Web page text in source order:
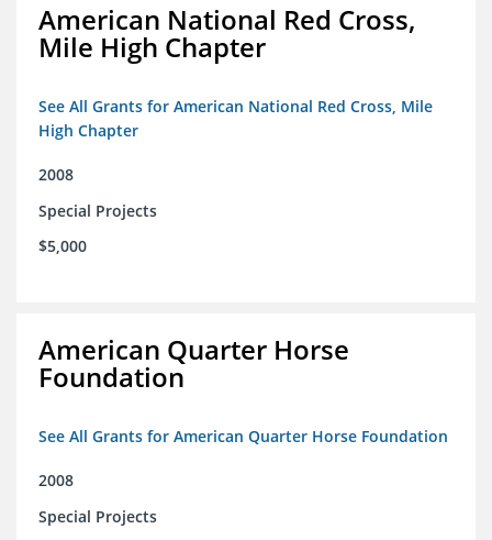
American National Red Cross,
Mile High Chapter
See All Grants for American National Red Cross, Mile
High Chapter
2008
Special Projects
$5,000
American Quarter Horse
Foundation
See All Grants for American Quarter Horse Foundation
2008
Special Projects